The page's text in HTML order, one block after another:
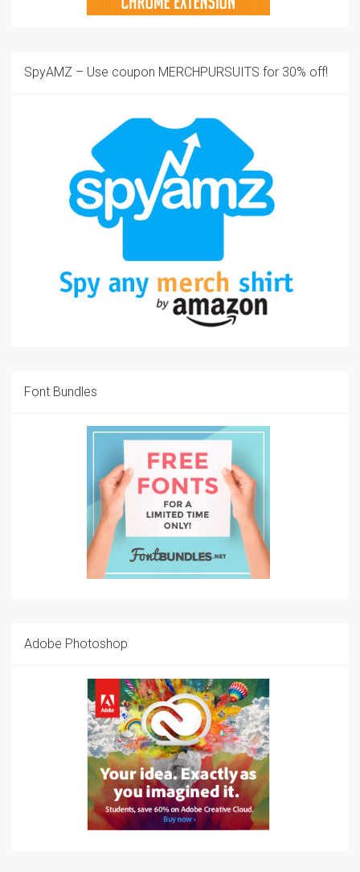
SpyAMZ – Use coupon MERCHPURSUITS for 30% off!
Font Bundles
Adobe Photoshop